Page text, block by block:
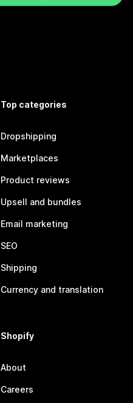
Top categories
Dropshipping
Marketplaces
Product reviews
Upsell and bundles
Email marketing
SEO
Shipping
Currency and translation
Shopify
About
Careers